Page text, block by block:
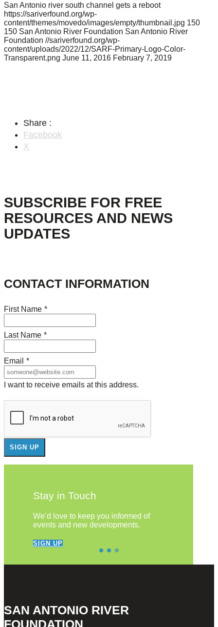
San Antonio river south channel gets a reboot
https://sariverfound.org/wp-
content/themes/movedo/images/empty/thumbnail.jpg 150
150 San Antonio River Foundation San Antonio River
Foundation //sariverfound.org/wp-
content/uploads/2022/12/SARF-Primary-Logo-Color-
Transparent.png June 11, 2016 February 7, 2019
Share :
Facebook
X
SUBSCRIBE FOR FREE
RESOURCES AND NEWS
UPDATES
CONTACT INFORMATION
First Name *
Last Name *
Email *
I want to receive emails at this address.
Stay in Touch
We’d love to keep you informed of
events and new developments.
SIGN UP
SAN ANTONIO RIVER
FOUNDATION